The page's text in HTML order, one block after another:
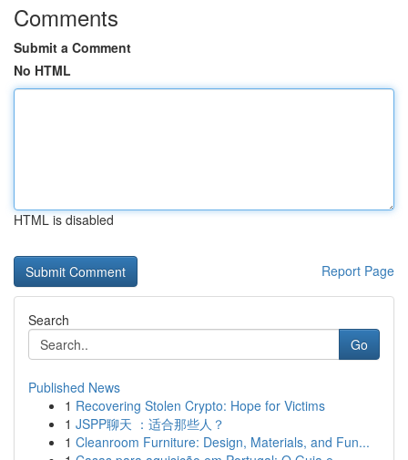
Comments
Submit a Comment
No HTML
HTML is disabled
Report Page
Search
Go
Published News
1 Recovering Stolen Crypto: Hope for Victims
1 JSPP聊天 ：适合那些人？
1 Cleanroom Furniture: Design, Materials, and Fun...